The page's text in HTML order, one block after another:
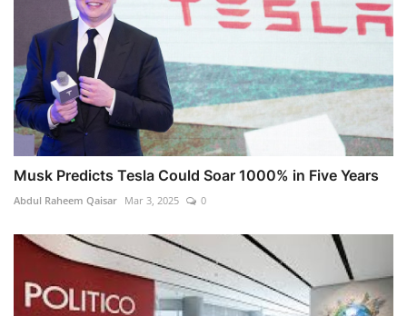
Musk Predicts Tesla Could Soar 1000% in Five Years
Abdul Raheem Qaisar Mar 3, 2025 0